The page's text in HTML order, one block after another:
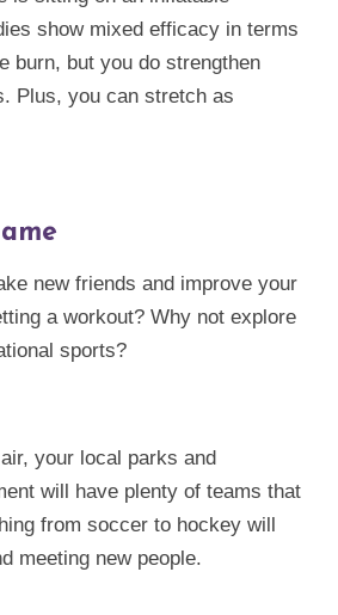
show mixed efficacy in terms
burn, but you do strengthen
Plus, you can stretch as
new friends and improve your
a workout? Why not explore
sports?
your local parks and
will have plenty of teams that
from soccer to hockey will
meeting new people.